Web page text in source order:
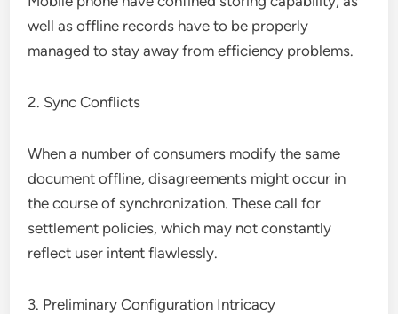
well as offline records have to be properly
managed to stay away from efficiency problems.
2. Sync Conflicts
When a number of consumers modify the same
document offline, disagreements might occur in
the course of synchronization. These call for
settlement policies, which may not constantly
reflect user intent flawlessly.
3. Preliminary Configuration Intricacy